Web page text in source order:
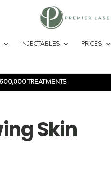
INJECTABLES PRICES
600,000 TREATMENTS
Skin